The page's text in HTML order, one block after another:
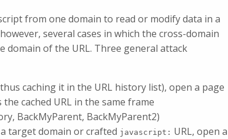
from one domain to read or modify data in a
several cases in which the cross-domain
domain of the URL. Three general attack
caching it in the URL history list), open a page
cached URL in the same frame
BackMyParent, BackMyParent2)
target domain or crafted javascript: URL, open a